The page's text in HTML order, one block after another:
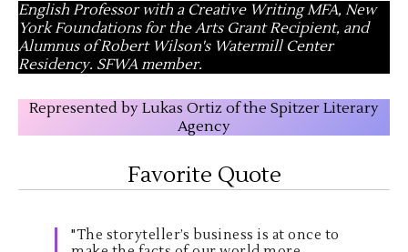
English Professor with a Creative Writing MFA, New
York Foundations for the Arts Grant Recipient, and
Alumnus of Robert Wilson's Watermill Center
Residency. SFWA member.
Represented by Lukas Ortiz of the Spitzer Literary
Agency
Favorite Quote
"The storyteller’s business is at once to